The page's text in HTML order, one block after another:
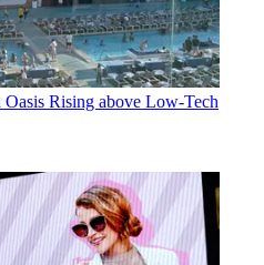
Rising above Low-Tech